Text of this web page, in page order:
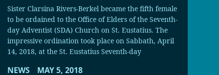
Sister Clarsina Rivers-Berkel became the fifth female
to be ordained to the Office of Elders of the Seventh-
day Adventist (SDA) Church on St. Eustatius. The
impressive ordination took place on Sabbath, April
14, 2018, at the St. Eustatius Seventh-day
NEWS MAY 5, 2018